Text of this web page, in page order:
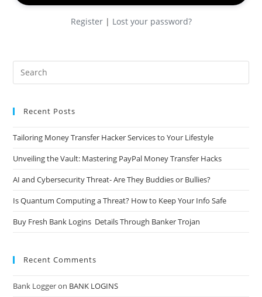
Register| Lost your password?
Recent Posts
Tailoring Money Transfer Hacker Services to Your Lifestyle
Unveiling the Vault: Mastering PayPal Money Transfer Hacks
AI and Cybersecurity Threat- Are They Buddies or Bullies?
Is Quantum Computing a Threat? How to Keep Your Info Safe
Buy Fresh Bank Logins Details Through Banker Trojan
Recent Comments
Bank Loggeron BANK LOGINS